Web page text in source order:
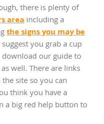
there is plenty of
area including a
the signs you may be
you grab a cup
download our guide to
well. There are links
site so you can
think you have a
a big red help button to